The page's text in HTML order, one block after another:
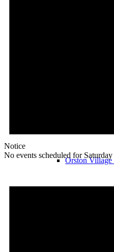
Orston
Notice
No events scheduled for